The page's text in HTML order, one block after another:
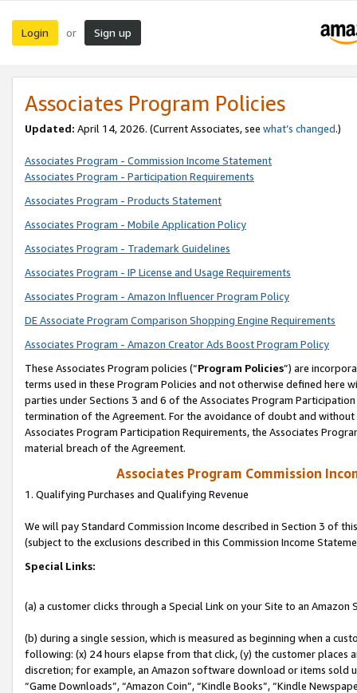
Login or Sign up
Associates Program Policies
Updated: April 14, 2026. (Current Associates, see what’s changed.)
Associates Program - Commission Income Statement
Associates Program - Participation Requirements
Associates Program - Products Statement
Associates Program - Mobile Application Policy
Associates Program - Trademark Guidelines
Associates Program - IP License and Usage Requirements
Associates Program - Amazon Influencer Program Policy
DE Associate Program Comparison Shopping Engine Requirements
Associates Program - Amazon Creator Ads Boost Program Policy
These Associates Program policies (“Program Policies”) are
terms used in these Program Policies and not otherwise defined
parties under Sections 3 and 6 of the Associates Program
termination of the Agreement. For the avoidance of doubt and
Associates Program Participation Requirements, the Associates
material breach of the Agreement.
Associates Program Commission
1. Qualifying Purchases and Qualifying Revenue
We will pay Standard Commission Income described in Section 3 of
(subject to the exclusions described in this Commission Income
Special Links:
(a) a customer clicks through a Special Link on your Site to an Amazon
(b) during a single session, which is measured as beginning when a
following: (x) 24 hours elapse from that click, (y) the customer
discretion; for example, an Amazon software download or items sold
“Game Downloads”, “Amazon Coin”, “Kindle Books”, “Kindle